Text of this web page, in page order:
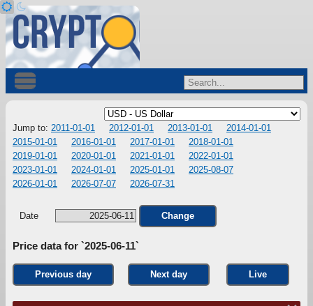
Jump to: 2011-01-01 2012-01-01 2013-01-01
2014-01-01
2015-01-01
2016-01-01 2017-01-01
2018-01-01
2019-01-01
2020-01-01 2021-01-01
2022-01-01
2023-01-01
2024-01-01 2025-01-01
2025-08-07
2026-01-01
2026-07-07 2026-07-31
Date Change
Price data for `2025-06-11`
Previous day Next day Live